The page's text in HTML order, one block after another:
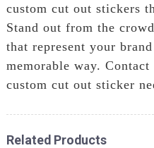
custom cut out stickers
Stand out from the
that represent your
memorable way.
custom cut out sticker
Related Products